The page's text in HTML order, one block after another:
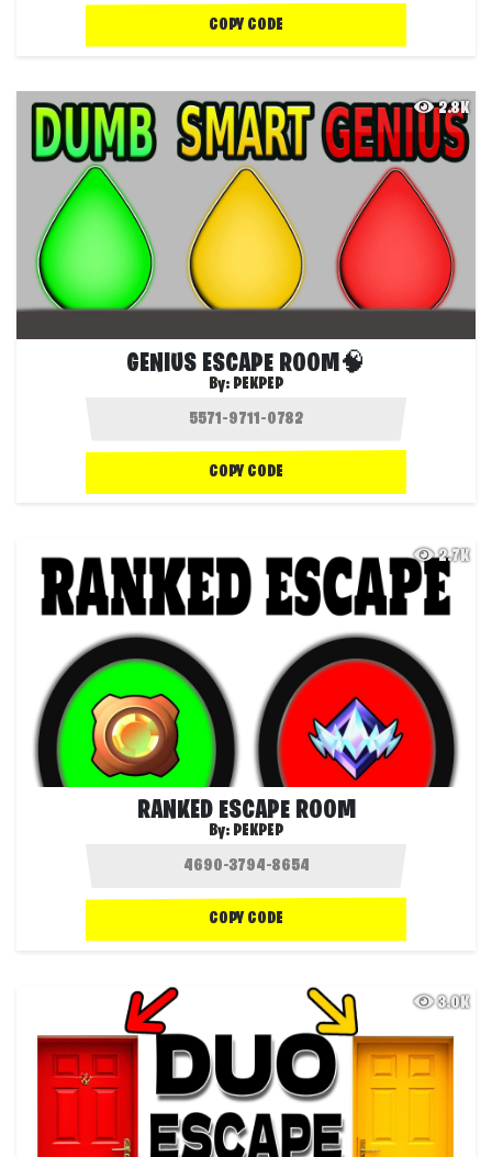
COPY CODE
2.8K
GENIUS ESCAPE ROOM🧠
By: PEKPEP
COPY CODE
2.7K
RANKED ESCAPE ROOM
By: PEKPEP
COPY CODE
3.0K